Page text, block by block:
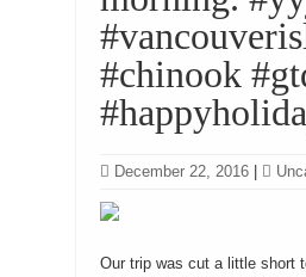
#chinook
December 22, 2016
Our trip was cut a little short